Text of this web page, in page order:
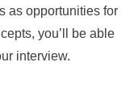
as opportunities for
you’ll be able
interview.